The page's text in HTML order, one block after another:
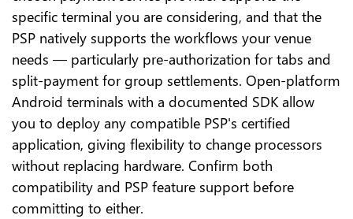
specific terminal you are considering, and that the
PSP natively supports the workflows your venue
needs — particularly pre-authorization for tabs and
split-payment for group settlements. Open-platform
Android terminals with a documented SDK allow
you to deploy any compatible PSP's certified
application, giving flexibility to change processors
without replacing hardware. Confirm both
compatibility and PSP feature support before
committing to either.